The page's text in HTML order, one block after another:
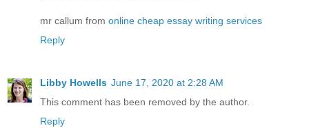
mr callum from online cheap essay writing services
Reply
Libby Howells June 17, 2020 at 2:28 AM
This comment has been removed by the author.
Reply